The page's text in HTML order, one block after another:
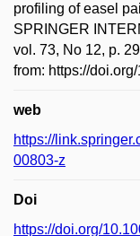
profiling of easel
SPRINGER
vol. 73, No 12, p.
from: https://
web
https://
00803-z
Doi
https://doi.org/